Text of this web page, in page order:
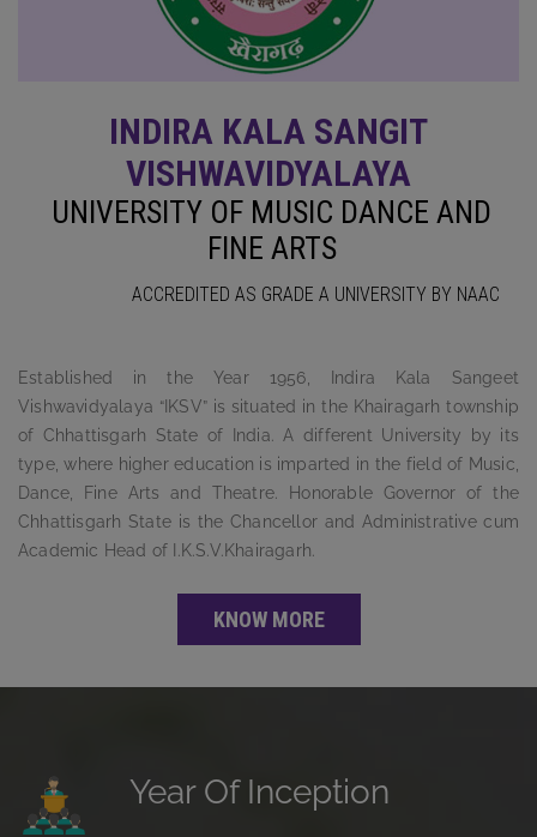
INDIRA KALA SANGIT
VISHWAVIDYALAYA
UNIVERSITY OF MUSIC DANCE AND
FINE ARTS
ACCREDITED AS GRADE A UNIVERSITY BY NAAC
Established in the Year 1956, Indira Kala Sangeet
Vishwavidyalaya “IKSV” is situated in the Khairagarh township
of Chhattisgarh State of India. A different University by its
type, where higher education is imparted in the field of Music,
Dance, Fine Arts and Theatre. Honorable Governor of the
Chhattisgarh State is the Chancellor and Administrative cum
Academic Head of I.K.S.V.Khairagarh.
KNOW MORE
Year Of Inception